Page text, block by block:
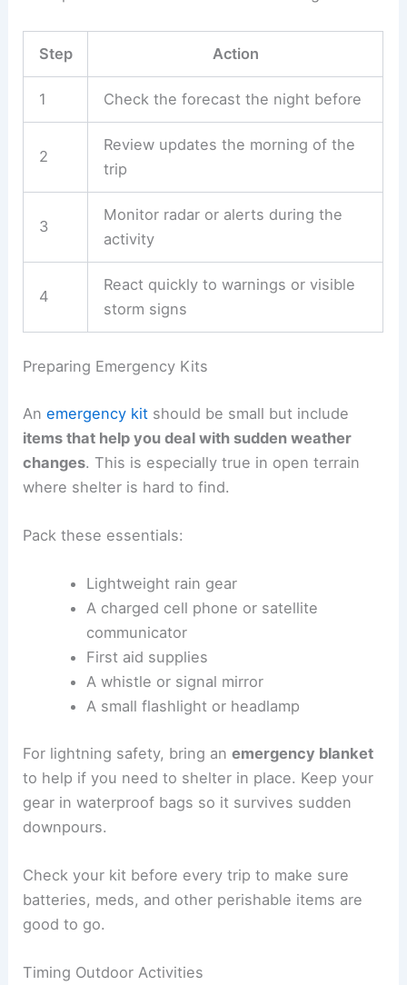
Thunderstorms can pop up fast, especially in
warm, humid weather. Mountains and open terrain
If the forecast shows lightning or severe storms
it’s best to
delay or cancel
the trip. For longer
hikes, check updates daily and be ready to
change your route or find shelter.
A simple checklist for weather monitoring:
1 Check the forecast the night before
2
Review updates the morning of the
trip
3
Monitor radar or alerts during the
Preparing Emergency Kits
emergency kitshould be small but include
items that help you deal with sudden weather
where shelter is hard to find.
Pack these essentials:
A charged cell phone or satellite
communicator
First aid supplies
A small flashlight or headlamp